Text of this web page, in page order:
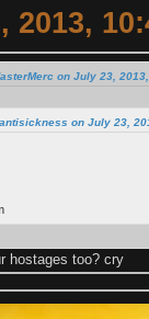
2013,
on July 23,
on July 23,
hostages too? cry